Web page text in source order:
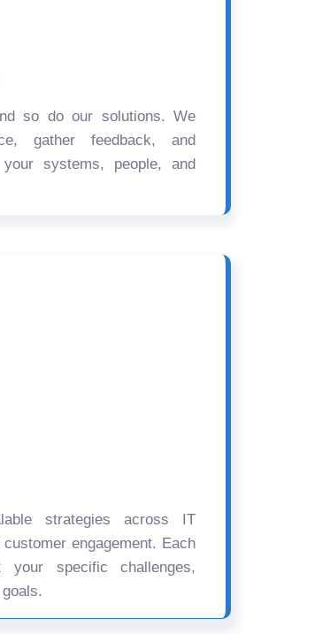
so do our solutions. We
gather feedback, and
systems, people, and
strategies across IT
engagement. Each
specific challenges,